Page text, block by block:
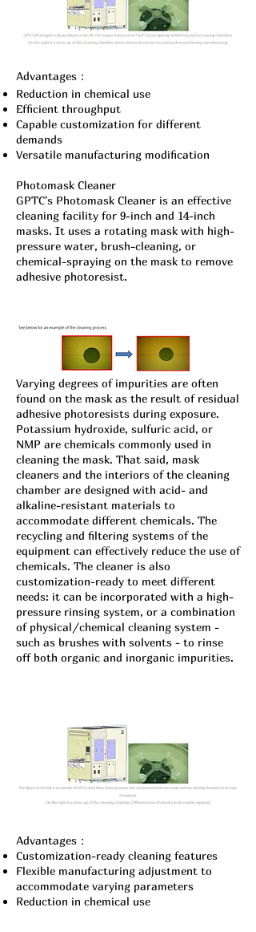
Advantages：
Reduction in chemical use
Efficient throughput
Capable customization for different
demands
Versatile manufacturing modification
Photomask Cleaner
GPTC's Photomask Cleaner is an effective
cleaning facility for 9-inch and 14-inch
masks. It uses a rotating mask with high-
pressure water, brush-cleaning, or
chemical-spraying on the mask to remove
adhesive photoresist.
Varying degrees of impurities are often
found on the mask as the result of residual
adhesive photoresists during exposure.
Potassium hydroxide, sulfuric acid, or
NMP are chemicals commonly used in
cleaning the mask. That said, mask
cleaners and the interiors of the cleaning
chamber are designed with acid- and
alkaline-resistant materials to
accommodate different chemicals. The
recycling and filtering systems of the
equipment can effectively reduce the use of
chemicals. The cleaner is also
customization-ready to meet different
needs: it can be incorporated with a high-
pressure rinsing system, or a combination
of physical/chemical cleaning system -
such as brushes with solvents - to rinse
off both organic and inorganic impurities.
Advantages：
Customization-ready cleaning features
Flexible manufacturing adjustment to
accommodate varying parameters
Reduction in chemical use